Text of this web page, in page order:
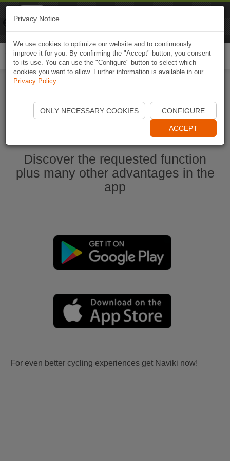
Start Naviki App
Discover the requested function
plus many other advantages in the
app
For even better cycling experiences get Naviki now!
Privacy Notice
We use cookies to optimize our website and to continuously
improve it for you. By confirming the "Accept" button, you consent
to its use. You can use the "Configure" button to select which
cookies you want to allow. Further information is available in our
Privacy Policy.
ONLY NECESSARY COOKIES CONFIGURE
ACCEPT
Naviki